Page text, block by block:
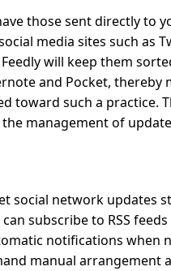
those sent directly to
media sites such as
will keep them
and Pocket, thereby
toward such a practice.
management of
social network updates
subscribe to RSS
notifications when
manual arrangement